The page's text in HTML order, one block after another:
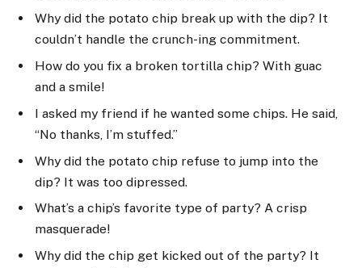
Why did the potato chip break up with the dip? It
couldn’t handle the crunch-ing commitment.
How do you fix a broken tortilla chip? With guac
and a smile!
I asked my friend if he wanted some chips. He said,
“No thanks, I’m stuffed.”
Why did the potato chip refuse to jump into the
dip? It was too dipressed.
What’s a chip’s favorite type of party? A crisp
masquerade!
Why did the chip get kicked out of the party? It